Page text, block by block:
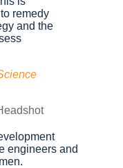
remedy
and the
engineers and